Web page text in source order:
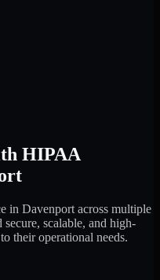
HIPAA
in Davenport across multiple
scalable, and high-
their operational needs.